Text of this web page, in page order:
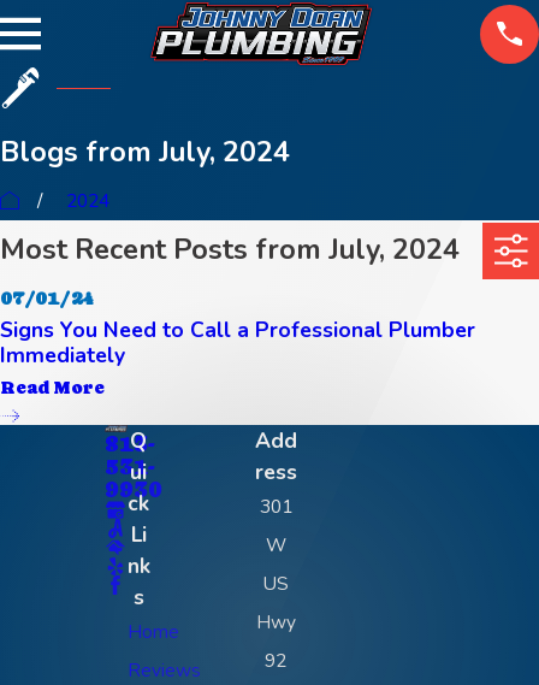
Blogs from July, 2024
2024
Most Recent Posts from July, 2024
07/01/24
Signs You Need to Call a Professional Plumber
Immediately
Read More
813-
531-
9930
Q
ui
ck
Li
nk
s
Home
Reviews
Add
ress
301
W
US
Hwy
92